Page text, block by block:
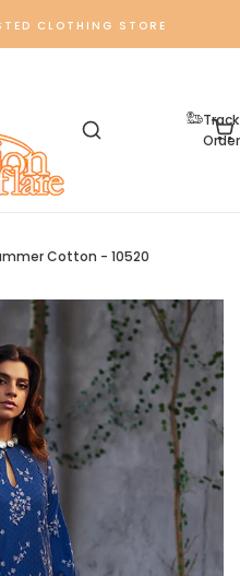
CLOTHING STORE
Track
Order
Cotton - 10520